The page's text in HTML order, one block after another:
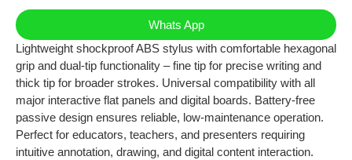
Whats App
Lightweight shockproof ABS stylus with comfortable hexagonal
grip and dual-tip functionality – fine tip for precise writing and
thick tip for broader strokes. Universal compatibility with all
major interactive flat panels and digital boards. Battery-free
passive design ensures reliable, low-maintenance operation.
Perfect for educators, teachers, and presenters requiring
intuitive annotation, drawing, and digital content interaction.